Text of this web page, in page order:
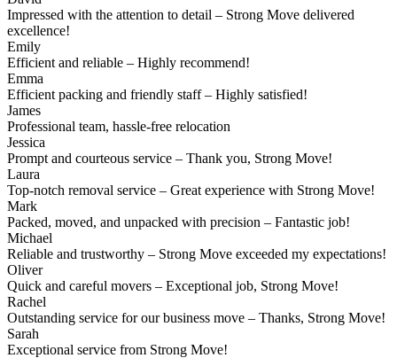
Impressed with the attention to detail – Strong Move delivered
excellence!
Emily
Efficient and reliable – Highly recommend!
Emma
Efficient packing and friendly staff – Highly satisfied!
James
Professional team, hassle-free relocation
Jessica
Prompt and courteous service – Thank you, Strong Move!
Laura
Top-notch removal service – Great experience with Strong Move!
Mark
Packed, moved, and unpacked with precision – Fantastic job!
Michael
Reliable and trustworthy – Strong Move exceeded my expectations!
Oliver
Quick and careful movers – Exceptional job, Strong Move!
Rachel
Outstanding service for our business move – Thanks, Strong Move!
Sarah
Exceptional service from Strong Move!